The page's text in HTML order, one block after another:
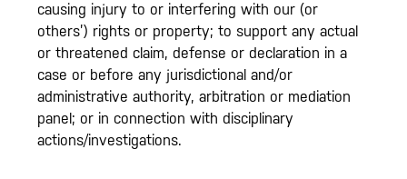
causing injury to or interfering with our (or
others’) rights or property; to support any actual
or threatened claim, defense or declaration in a
case or before any jurisdictional and/or
administrative authority, arbitration or mediation
panel; or in connection with disciplinary
actions/investigations.